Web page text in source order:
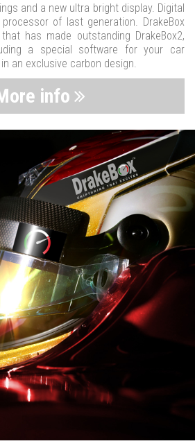
and a new ultra bright display. Digital
of last generation. DrakeBox
has made outstanding DrakeBox2,
a special software for your car
an exclusive carbon design.
info